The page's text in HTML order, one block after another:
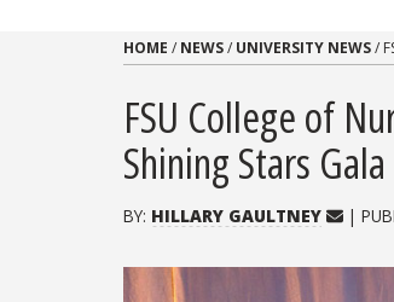
HOME / NEWS/ UNIVERSITY NEWS/
FSU College of
Shining Stars Gala
BY: HILLARY GAULTNEY |